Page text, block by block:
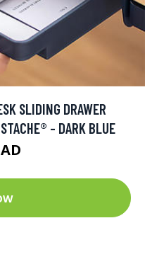
SLIDING DRAWER
- DARK BLUE